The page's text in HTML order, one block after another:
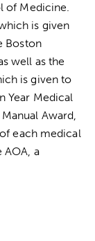
of Medicine.
is given
Boston
well as the
is given to
Year Medical
Award,
each medical
AOA, a